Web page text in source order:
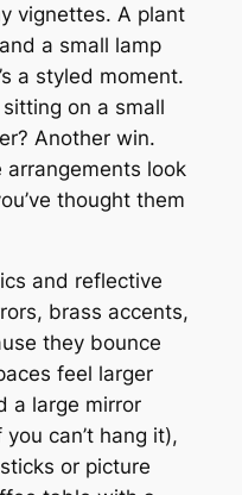
vignettes. A plant
a small lamp
a styled moment.
on a small
Another win.
look
thought them
and reflective
brass accents,
they bounce
feel larger
a large mirror
can’t hang it),
or picture